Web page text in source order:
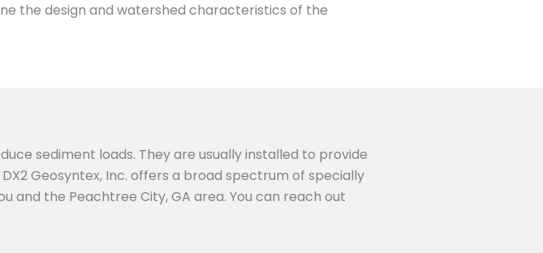
the design and watershed characteristics of the
sediment loads. They are usually installed to provide
Geosyntex, Inc. offers a broad spectrum of specially
and the Peachtree City, GA area. You can reach out